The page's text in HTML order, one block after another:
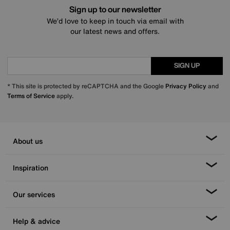
Sign up to our newsletter
We’d love to keep in touch via email with
our latest news and offers.
SIGN UP
* This site is protected by reCAPTCHA and the Google Privacy Policy and
Terms of Serviceapply.
About us
Inspiration
Our services
Help & advice